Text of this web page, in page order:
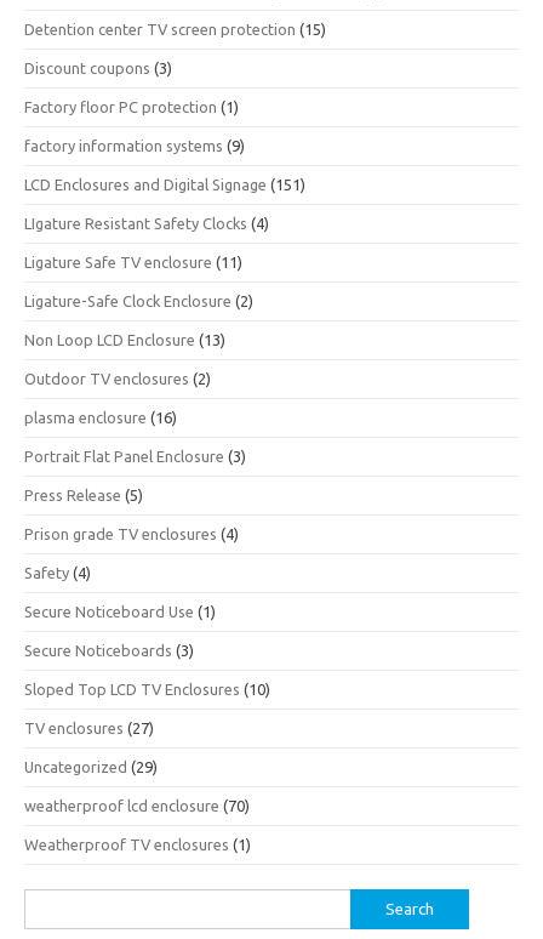
Detention center TV screen protection (15)
Discount coupons (3)
Factory floor PC protection (1)
factory information systems (9)
LCD Enclosures and Digital Signage (151)
LIgature Resistant Safety Clocks (4)
Ligature Safe TV enclosure (11)
Ligature-Safe Clock Enclosure (2)
Non Loop LCD Enclosure (13)
Outdoor TV enclosures (2)
plasma enclosure (16)
Portrait Flat Panel Enclosure (3)
Press Release (5)
Prison grade TV enclosures (4)
Safety (4)
Secure Noticeboard Use (1)
Secure Noticeboards (3)
Sloped Top LCD TV Enclosures (10)
TV enclosures (27)
Uncategorized (29)
weatherproof lcd enclosure (70)
Weatherproof TV enclosures (1)
for: